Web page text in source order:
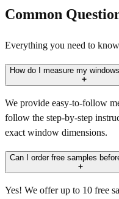
Common
Everything you need to
How do I measure my
We provide easy-to-follow
follow the step-by-step
exact window dimensions.
Can I order free samples
Yes! We offer up to 10 free